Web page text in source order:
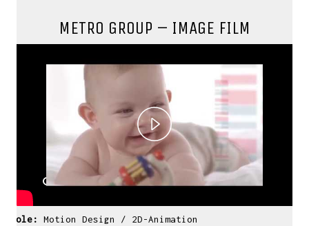
METRO GROUP – IMAGE FILM
Play
Video
Role:
Motion Design / 2D-Animation